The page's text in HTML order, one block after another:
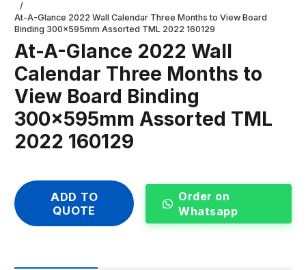
/
At-A-Glance 2022 Wall Calendar Three Months to View Board
Binding 300x595mm Assorted TML 2022 160129
At-A-Glance 2022 Wall
Calendar Three Months to
View Board Binding
300x595mm Assorted TML
2022 160129
ADD TO
QUOTE
Order on
Whatsapp